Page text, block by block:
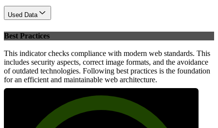
Used Data
Best Practices
This indicator checks compliance with modern web standards. This
includes security aspects, correct image formats, and the avoidance
of outdated technologies. Following best practices is the foundation
for an efficient and maintainable web architecture.